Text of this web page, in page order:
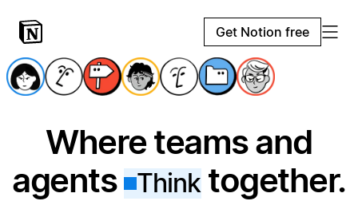
Get Notion free
Where teams and
agents
Thinktogether.